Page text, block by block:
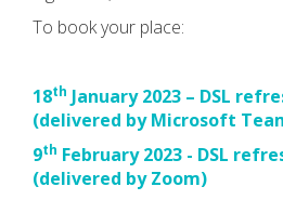
To book your place:
18th January 2023 – DSL
(delivered by Microsoft
9th February 2023 - DSL
(delivered by Zoom)